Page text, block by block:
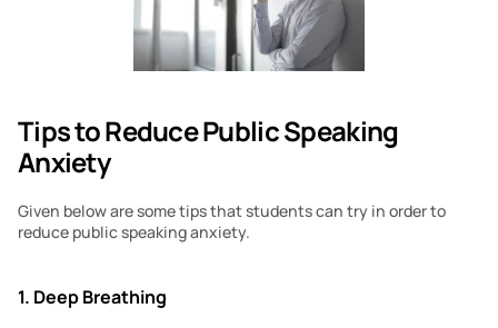
Tips to Reduce Public Speaking
Anxiety
Given below are some tips that students can try in order to
reduce public speaking anxiety.
1. Deep Breathing